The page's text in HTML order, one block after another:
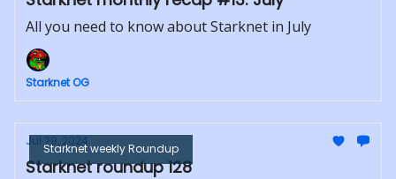
All you need to know about Starknet in July
Starknet OG
Starknet weekly Roundup
Jul 29, 2024
Starknet roundup 128